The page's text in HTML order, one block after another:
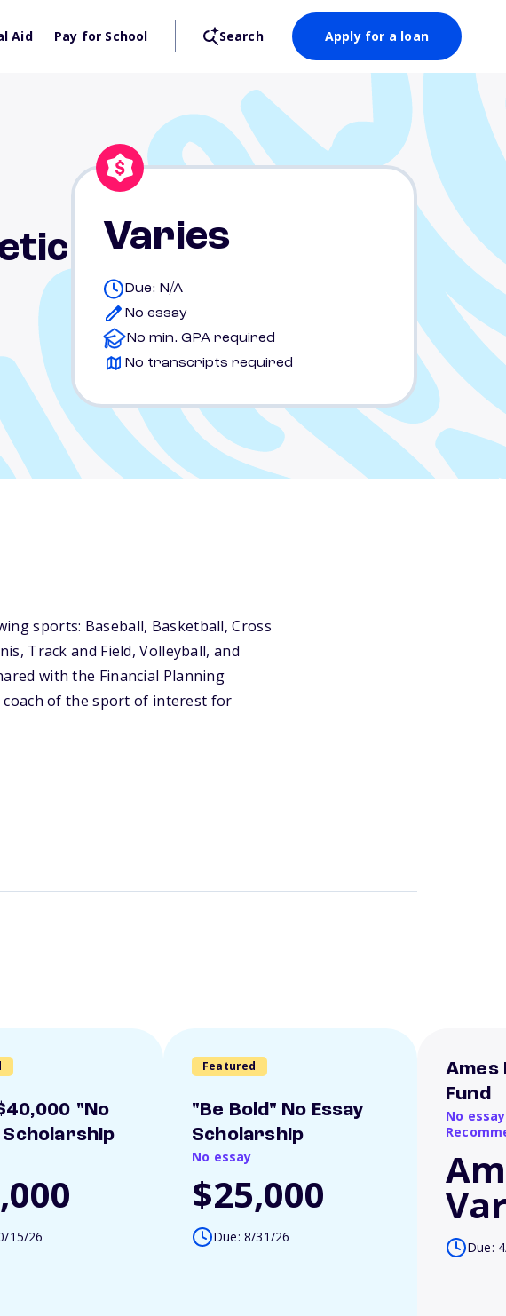
Aid Pay for School Search Apply for a loan
Varies
Due: N/A
No essay
No min. GPA required
No transcripts required
sports: Baseball, Basketball, Cross
Track and Field, Volleyball, and
with the Financial Planning
coach of the sport of interest for
"No
Scholarship
15/26
Featured
"Be Bold" No Essay
Scholarship
No essay
$25,000
Due: 8/31/26
Ames
Fund
No
Due: